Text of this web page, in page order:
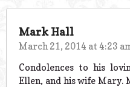
Mark Hall
March 21, 2014 at 4:23
Condolences to his
Ellen, and his wife